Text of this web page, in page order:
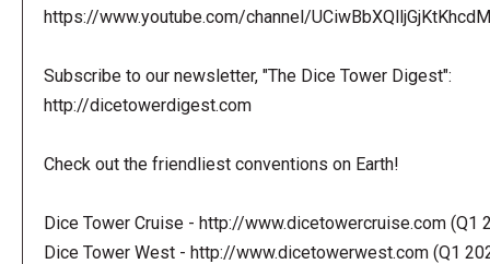
https://www.youtube.com/channel/
Subscribe to our newsletter, "The Dice Tower Digest":
http://dicetowerdigest.com
Check out the friendliest conventions on Earth!
Dice Tower Cruise - http://www.dicetowercruise.com (Q1
Dice Tower West - http://www.dicetowerwest.com (Q1